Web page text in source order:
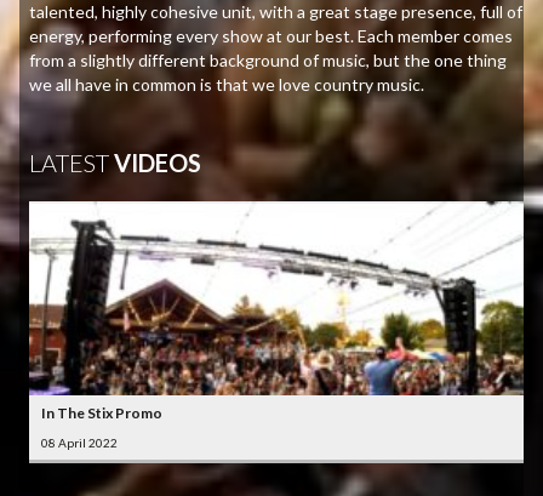
talented, highly cohesive unit, with a great stage presence, full of
energy, performing every show at our best. Each member comes
from a slightly different background of music, but the one thing
we all have in common is that we love country music.
LATESTVIDEOS
In The Stix Promo
08 April 2022